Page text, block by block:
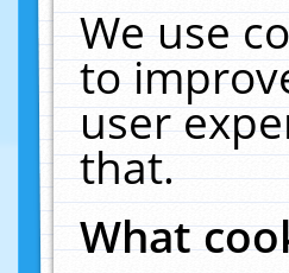
We use
to
user
that.
What